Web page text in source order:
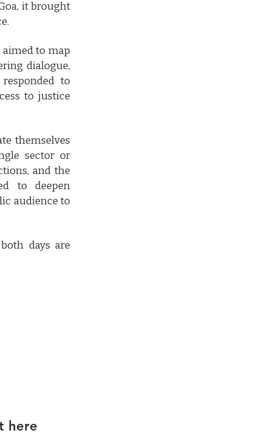
it brought
to map
dialogue,
to
to justice
themselves
sector or
and the
to deepen
audience to
days are
here